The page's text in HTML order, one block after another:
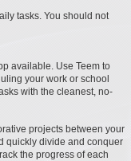
tasks. You should not
available. Use Teem to
your work or school
with the cleanest, no-
projects between your
quickly divide and conquer
the progress of each